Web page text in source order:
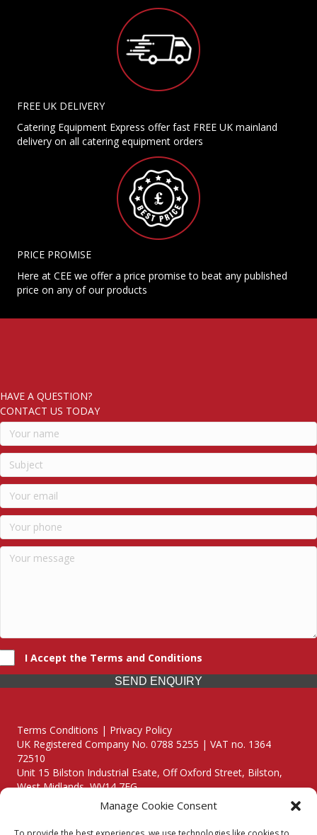
Manage Cookie Consent
FREE UK DELIVERY
Catering Equipment Express offer fast FREE UK mainland
delivery on all catering equipment orders
PRICE PROMISE
Here at CEE we offer a price promise to beat any published
price on any of our products
HAVE A QUESTION?
CONTACT US TODAY
I Accept the Terms and Conditions
SEND ENQUIRY
Terms Conditions | Privacy Policy
UK Registered Company No. 0788 5255 | VAT no. 1364
72510
Unit 15 Bilston Industrial Esate, Off Oxford Street, Bilston,
West Midlands, WV14 7EG